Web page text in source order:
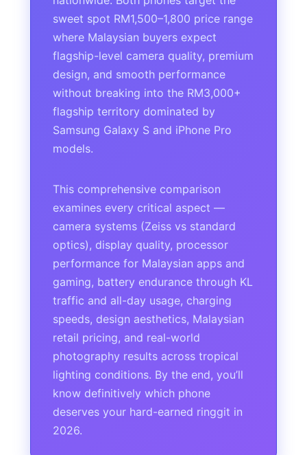
sweet spot RM1,500–1,800 price range
where Malaysian buyers expect
flagship-level camera quality, premium
design, and smooth performance
without breaking into the RM3,000+
flagship territory dominated by
Samsung Galaxy S and iPhone Pro
models.
This comprehensive comparison
examines every critical aspect —
camera systems (Zeiss vs standard
optics), display quality, processor
performance for Malaysian apps and
gaming, battery endurance through KL
traffic and all-day usage, charging
speeds, design aesthetics, Malaysian
retail pricing, and real-world
photography results across tropical
lighting conditions. By the end, you’ll
know definitively which phone
deserves your hard-earned ringgit in
2026.